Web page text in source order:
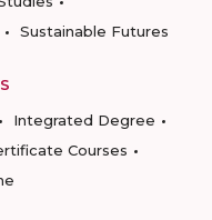
Sustainable Futures
Integrated Degree
Courses